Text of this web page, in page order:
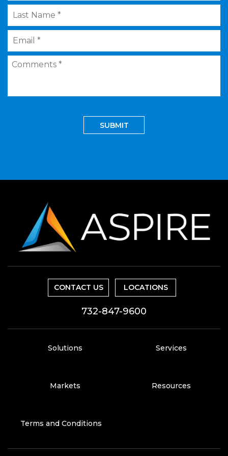
Last
Name *
Email *
Comments *
CONTACT US LOCATIONS
732-847-9600
Solutions Services
Markets Resources
Terms and Conditions